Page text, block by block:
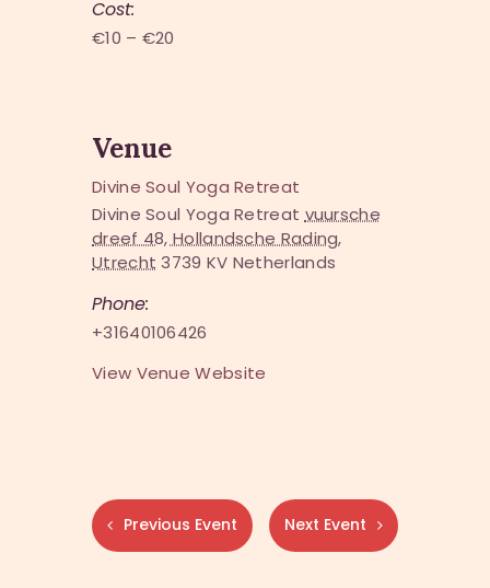
Cost:
€10 – €20
Venue
Divine Soul Yoga Retreat
Divine Soul Yoga Retreat vuursche
dreef 48, Hollandsche Rading,
Utrecht 3739 KV Netherlands
Phone:
+31640106426
View Venue Website
Previous Event Next Event